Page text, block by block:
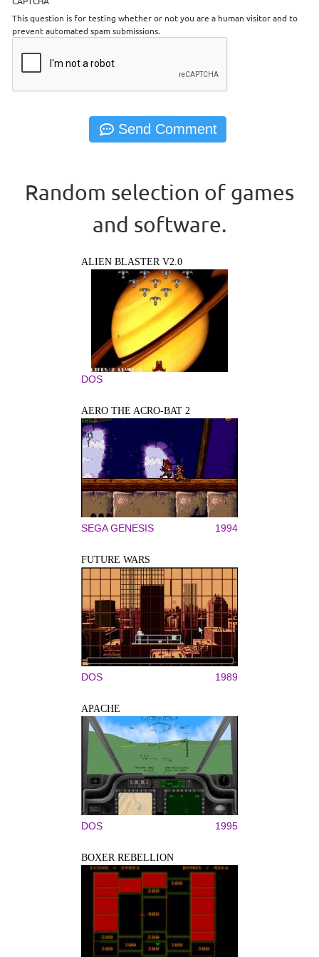
This question is for testing whether or not you are a human visitor and to
prevent automated spam submissions.
Random selection of games
and software.
ALIEN BLASTER V2.0
DOS
AERO THE ACRO-BAT 2
SEGA GENESIS 1994
FUTURE WARS
DOS 1989
APACHE
DOS 1995
BOXER REBELLION